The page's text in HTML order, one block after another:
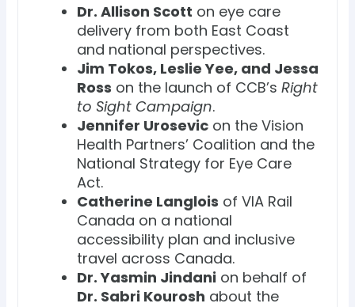
Dr. Allison Scott on eye care
delivery from both East Coast
and national perspectives.
Jim Tokos, Leslie Yee, and Jessa
Ross on the launch of CCB’sRight
to Sight Campaign.
Jennifer Urosevic on the Vision
Health Partners’ Coalition and the
National Strategy for Eye Care
Act.
Catherine Langlois of VIA Rail
Canada on a national
accessibility plan and inclusive
travel across Canada.
Dr. Yasmin Jindani on behalf of
Dr. Sabri Kourosh about the